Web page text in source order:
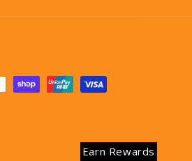
Earn Rewards